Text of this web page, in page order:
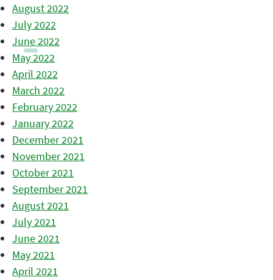
August 2022
July 2022
June 2022
May 2022
April 2022
March 2022
February 2022
January 2022
December 2021
November 2021
October 2021
September 2021
August 2021
July 2021
June 2021
May 2021
April 2021